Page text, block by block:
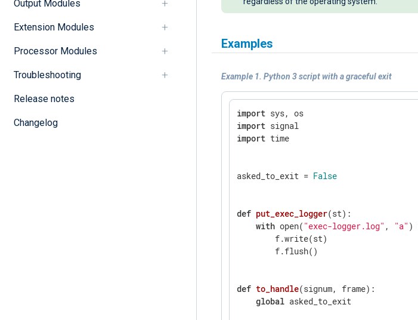
Output Modules
Extension Modules
Processor Modules
Troubleshooting
Release notes
Changelog
Examples
Example 1. Python 3 script with a graceful exit
import
import
import time
asked_to_exit = False
def put_exec_logger(st) :
with open( "exec-logger.log" , "a" )
        f.write(st)
        f.flush()
def to_handle(signum, frame) :
global asked_to_exit